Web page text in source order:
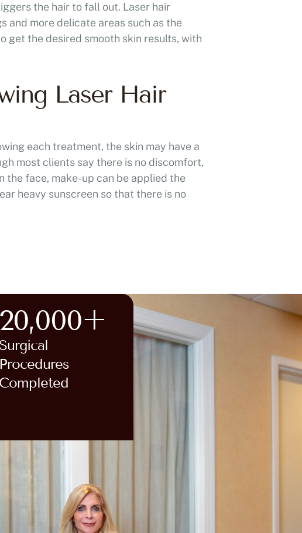
the hair to fall out. Laser hair
and more delicate areas such as the
get the desired smooth skin results, with
Laser Hair
each treatment, the skin may have a
most clients say there is no discomfort,
the face, make-up can be applied the
heavy sunscreen so that there is no
20,000+
Surgical
Procedures
Completed